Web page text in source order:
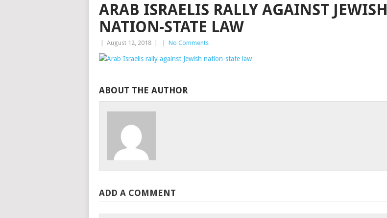
ARAB ISRAELIS RALLY AGAINST JEWISH
NATION-STATE LAW
August 12, 2018 No Comments
ABOUT THE AUTHOR
ADD A COMMENT